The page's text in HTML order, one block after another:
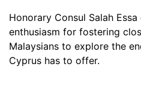
Honorary Consul Salah
enthusiasm for fostering
Malaysians to explore the
Cyprus has to offer.